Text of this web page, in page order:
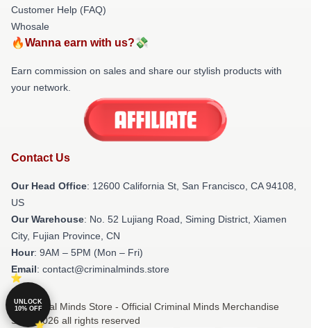
Customer Help (FAQ)
Whosale
🔥Wanna earn with us?💸
Earn commission on sales and share our stylish products with
your network.
Contact Us
Our Head Office: 12600 California St, San Francisco, CA 94108,
US
Our Warehouse: No. 52 Lujiang Road, Siming District, Xiamen
City, Fujian Province, CN
Hour: 9AM – 5PM (Mon – Fri)
Email: contact@criminalminds.store
© Criminal Minds Store - Official Criminal Minds Merchandise
Shop 2026 all rights reserved
UNLOCK
10% OFF